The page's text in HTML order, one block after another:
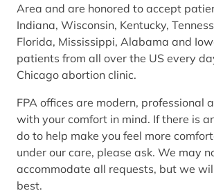
Area and are honored to accept
Indiana, Wisconsin, Kentucky,
Florida, Mississippi, Alabama and
patients from all over the US every
Chicago abortion clinic.
FPA offices are modern, professional
with your comfort in mind. If there is
do to help make you feel more
under our care, please ask. We may
accommodate all requests, but we
best.